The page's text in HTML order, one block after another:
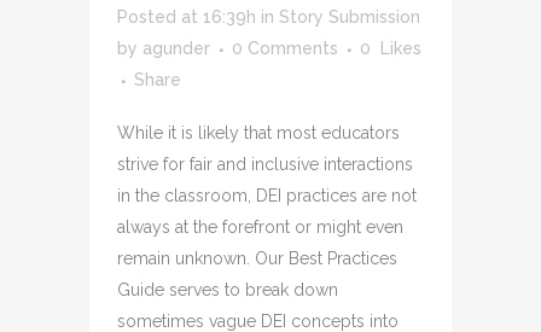
Posted at 16:39h in Story Submission
by agunder 0 Comments 0
Likes
Share
While it is likely that most educators
strive for fair and inclusive interactions
in the classroom, DEI practices are not
always at the forefront or might even
remain unknown. Our Best Practices
Guide serves to break down
sometimes vague DEI concepts into